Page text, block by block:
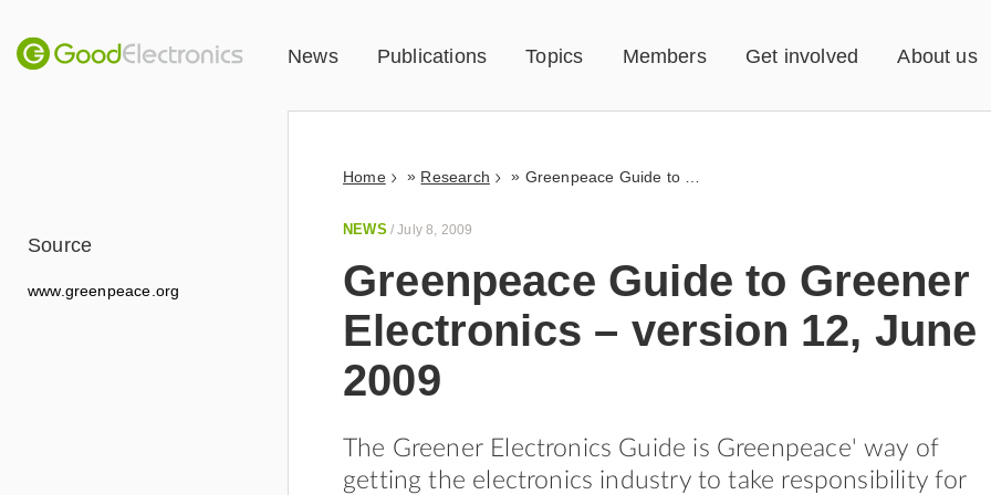
News Publications Topics Members Get involved About us
Source
www.greenpeace.org
Home » Research » Greenpeace Guide to Greener Electronics – version 12, June 2009
NEWS /July 8, 2009
Greenpeace Guide to Greener
Electronics – version 12, June
2009
The Greener Electronics Guide is Greenpeace' way of
getting the electronics industry to take responsibility for